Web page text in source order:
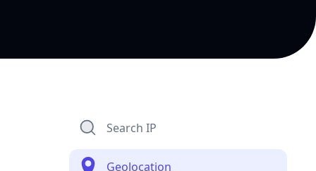
Search IP
Geolocation